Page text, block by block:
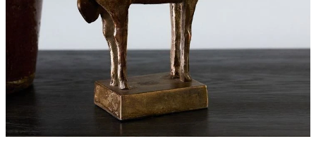
Interior Staging Services
Upcycling Services